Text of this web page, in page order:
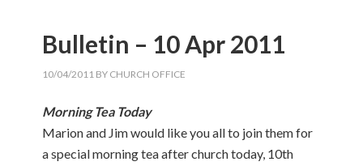
Bulletin – 10 Apr 2011
10/04/2011 BY CHURCH OFFICE
Morning Tea Today
Marion and Jim would like you all to join them for
a special morning tea after church today, 10th